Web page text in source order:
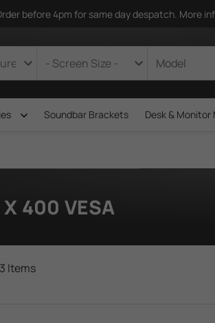
before 4pm for same day despatch. More
Soundbar Brackets Desk & Monitor
400 VESA
Items